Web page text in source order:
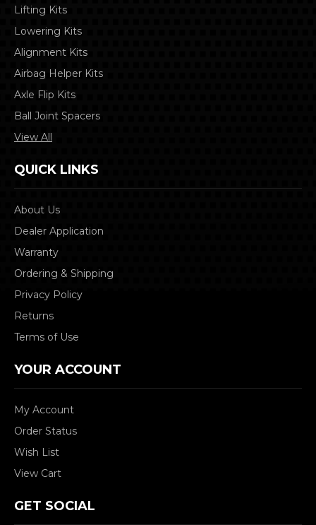
Lifting Kits
Lowering Kits
Alignment Kits
Airbag Helper Kits
Axle Flip Kits
Ball Joint Spacers
View All
QUICK LINKS
About Us
Dealer Application
Warranty
Ordering & Shipping
Privacy Policy
Returns
Terms of Use
YOUR ACCOUNT
My Account
Order Status
Wish List
View Cart
GET SOCIAL